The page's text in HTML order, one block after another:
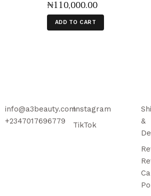
₦110,000.00
ADD TO CART
info@a3beauty.com
+2347017696779
Instagram
TikTok
&